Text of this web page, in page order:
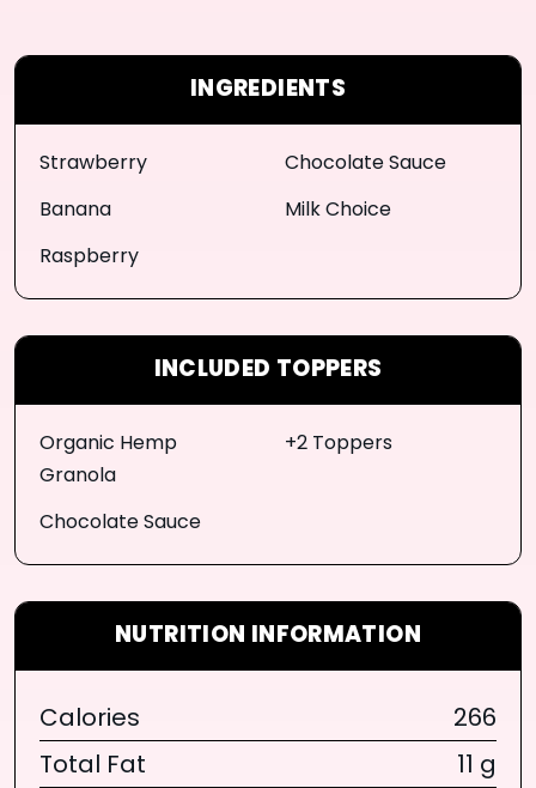
INGREDIENTS
Strawberry
Banana
Raspberry
Chocolate Sauce
Milk Choice
INCLUDED TOPPERS
Organic Hemp
Granola
Chocolate Sauce
+2 Toppers
NUTRITION INFORMATION
Calories
266
Total Fat
11 g